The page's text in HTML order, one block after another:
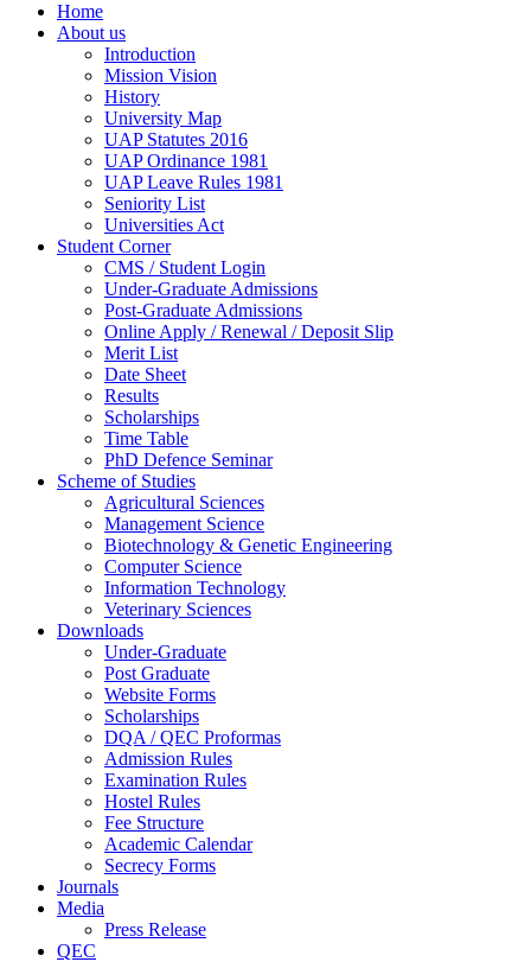
Home
About us
Introduction
Mission Vision
History
University Map
UAP Statutes 2016
UAP Ordinance 1981
UAP Leave Rules 1981
Seniority List
Universities Act
Student Corner
CMS / Student Login
Under-Graduate Admissions
Post-Graduate Admissions
Online Apply / Renewal / Deposit Slip
Merit List
Date Sheet
Results
Scholarships
Time Table
PhD Defence Seminar
Scheme of Studies
Agricultural Sciences
Management Science
Biotechnology & Genetic Engineering
Computer Science
Information Technology
Veterinary Sciences
Downloads
Under-Graduate
Post Graduate
Website Forms
Scholarships
DQA / QEC Proformas
Admission Rules
Examination Rules
Hostel Rules
Fee Structure
Academic Calendar
Secrecy Forms
Journals
Media
Press Release
QEC